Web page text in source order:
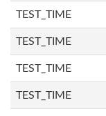
TEST_TIME
TEST_TIME
TEST_TIME
TEST_TIME